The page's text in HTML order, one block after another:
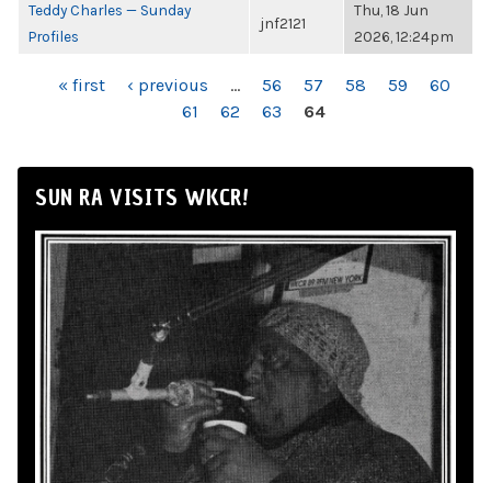
Teddy Charles — Sunday
Profiles
jnf2121
Thu, 18 Jun
2026, 12:24pm
PAGES« first ‹ previous … 56 57 58 59
60
61
62 63 64
SUN RA VISITS WKCR!